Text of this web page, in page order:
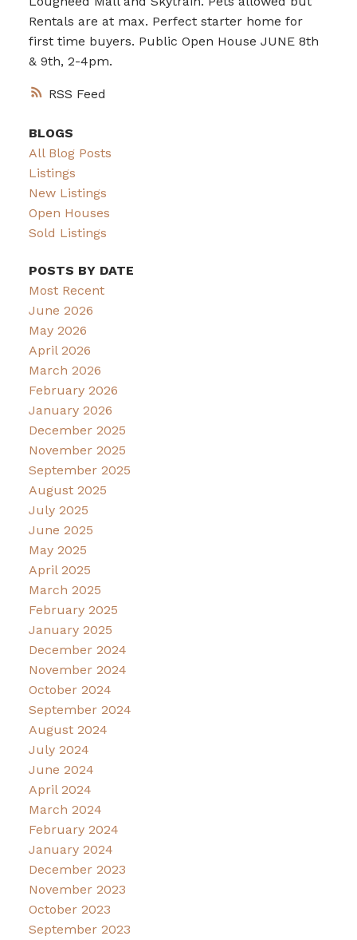
RSS
Rentals are at max. Perfect starter home for
first time buyers. Public Open House JUNE 8th
& 9th, 2-4pm.
BLOGS
All Blog Posts
Listings
New Listings
Open Houses
Sold Listings
POSTS BY DATE
Most Recent
June 2026
May 2026
April 2026
March 2026
February 2026
January 2026
December 2025
November 2025
September 2025
August 2025
July 2025
June 2025
May 2025
April 2025
March 2025
February 2025
January 2025
December 2024
November 2024
October 2024
September 2024
August 2024
July 2024
June 2024
April 2024
March 2024
February 2024
January 2024
December 2023
November 2023
October 2023
September 2023